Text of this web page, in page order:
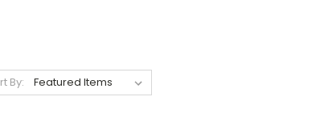
By: